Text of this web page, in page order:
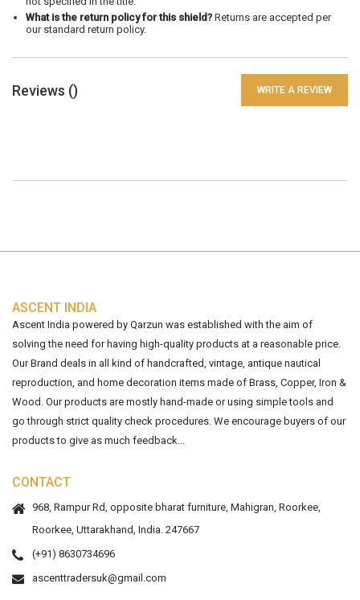
What is the return policy for this shield? Returns are accepted per
our standard return policy.
Reviews () WRITE A REVIEW
ASCENT INDIA
Ascent India powered by Qarzun was established with the aim of
solving the need for having high-quality products at a reasonable price.
Our Brand deals in all kind of handcrafted, vintage, antique nautical
reproduction, and home decoration items made of Brass, Copper, Iron &
Wood. Our products are mostly hand-made or using simple tools and
go through strict quality check procedures. We encourage buyers of our
products to give as much feedback...
CONTACT
968, Rampur Rd, opposite bharat furniture, Mahigran, Roorkee,
Roorkee, Uttarakhand, India. 247667
(+91) 8630734696
ascenttradersuk@gmail.com